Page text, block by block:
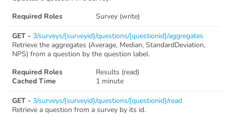
Required Roles
Survey (write)
GET - 3/surveys/{surveyid}/questions/{questionid}/aggregates
Retrieve the aggregates (Average, Median, StandardDeviation,
NPS) from a question by the question label.
Required Roles
Results (read)
Cached Time
1 minute
GET - 3/surveys/{surveyid}/questions/{questionid}/read
Retrieve a question from a survey by its id.